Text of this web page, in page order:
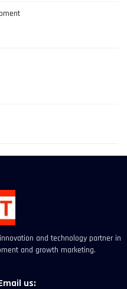
and technology partner in
and growth marketing.
us: